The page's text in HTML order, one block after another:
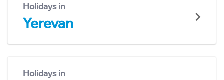
Holidays in
Yerevan
Holidays in